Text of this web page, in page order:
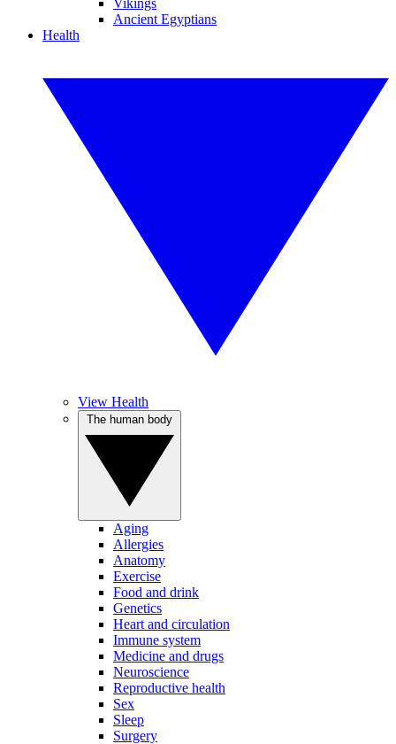
Vikings
Ancient Egyptians
Health
View Health
Aging
Allergies
Anatomy
Exercise
Food and drink
Genetics
Heart and circulation
Immune system
Medicine and drugs
Neuroscience
Reproductive health
Sex
Sleep
Surgery